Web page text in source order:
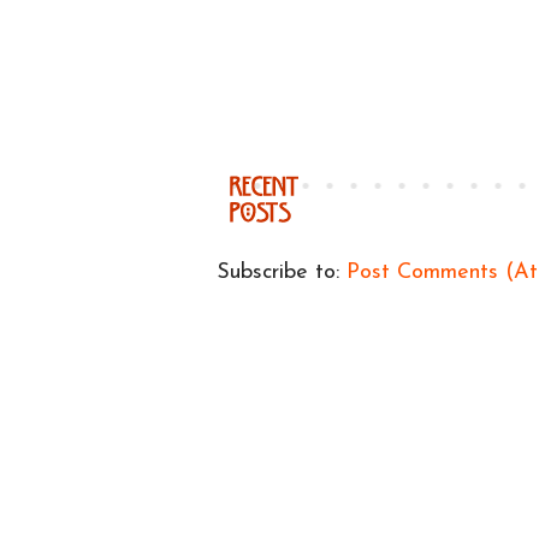
Subscribe to: Post Comments